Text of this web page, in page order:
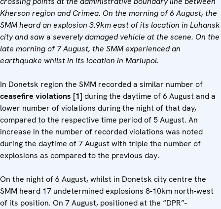
Kherson region and Crimea. On the morning of 6 August, the
SMM heard an explosion 3.9km east of its location in Luhansk
city and sawa severely damaged vehicle at the scene. On the
late morning of 7 August, the SMM experienced an
earthquake whilst in its location in Mariupol.
In Donetsk region the SMM recorded a similar number of
ceasefire violations [1] during the daytime of 6 August and a
lower number of violations during the night of that day,
compared to the respective time period of 5 August. An
increase in the number of recorded violations was noted
during the daytime of 7 August with triple the number of
explosions as compared to the previous day.
On the night of 6 August, whilst in Donetsk city centre the
SMM heard 17 undetermined explosions 8-10km north-west
of its position. On 7 August, positioned at the “DPR”-